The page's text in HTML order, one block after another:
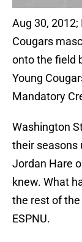
Aug 30, 2012;
Cougars
onto the field
Young
Mandatory
Washington
their seasons
Jordan Hare
knew. What
the rest of
ESPNU.